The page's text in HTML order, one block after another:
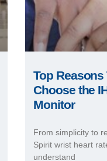
Top
Choose the
Monitor
From simplicity to
Spirit wrist heart
understand